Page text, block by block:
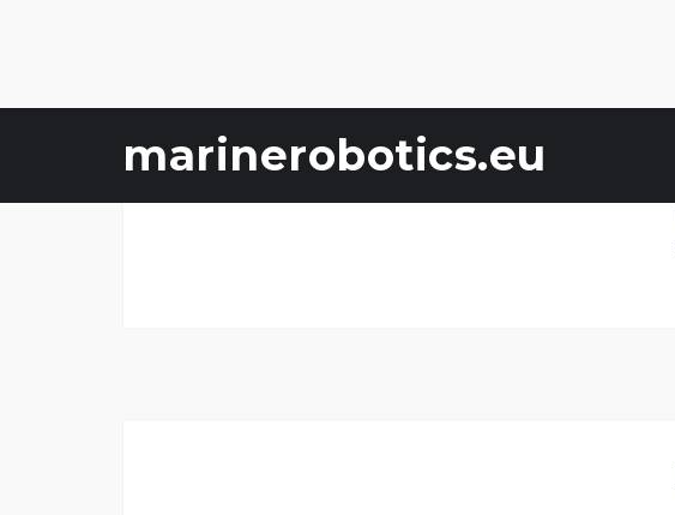
marinerobotics.eu